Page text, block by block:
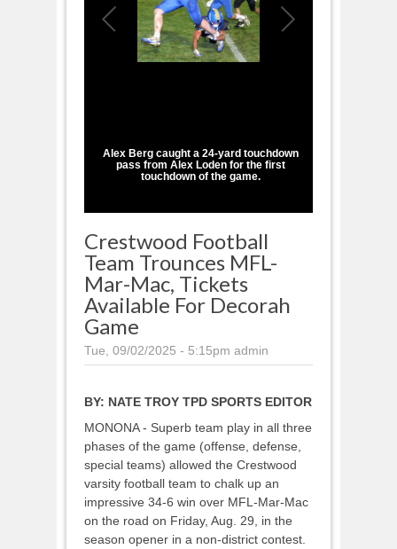
Alex Berg caught a 24-yard touchdown
pass from Alex Loden for the first
touchdown of the game.
Crestwood Football
Team Trounces MFL-
Mar-Mac, Tickets
Available For Decorah
Game
Tue, 09/02/2025 - 5:15pm admin
BY: NATE TROY TPD SPORTS EDITOR
MONONA - Superb team play in all three
phases of the game (offense, defense,
special teams) allowed the Crestwood
varsity football team to chalk up an
impressive 34-6 win over MFL-Mar-Mac
on the road on Friday, Aug. 29, in the
season opener in a non-district contest.